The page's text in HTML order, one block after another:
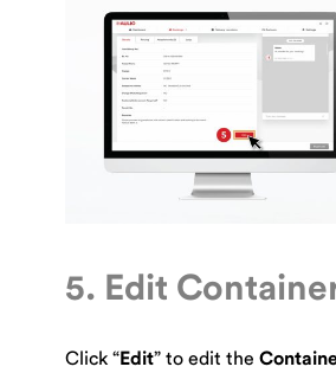
5. Edit
Click “Edit” to edit the